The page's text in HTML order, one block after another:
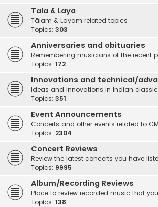
Tala & Laya
Tālam & Layam related topics
Topics: 303
Anniversaries and obituaries
Remembering musicians of the recent
Topics: 172
Innovations and technical/
Ideas and innovations in Indian
Topics: 351
Event Announcements
Concerts and other events related to
Topics: 2304
Concert Reviews
Review the latest concerts you have
Topics: 9995
Album/Recording Reviews
Place to review recorded music that
Topics: 138